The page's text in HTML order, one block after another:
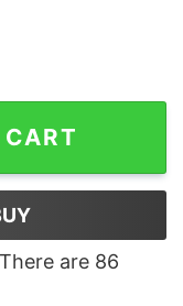
There are 86